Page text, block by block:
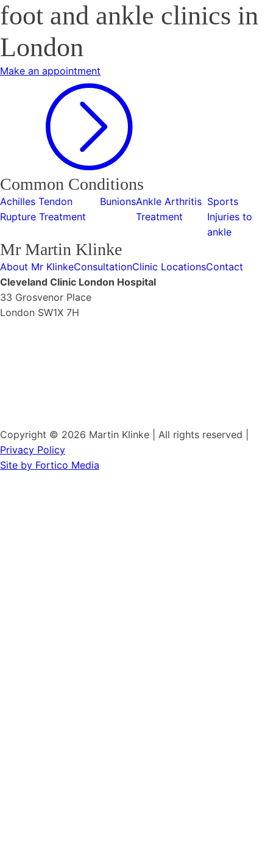
foot and ankle clinics in
London
Make an appointment
Common Conditions
Achilles Tendon
Rupture Treatment
BunionsAnkle Arthritis
Treatment
Sports
Injuries to
ankle
Mr Martin Klinke
About Mr KlinkeConsultationClinic LocationsContact
Cleveland Clinic London Hospital
33 Grosvenor Place
London SW1X 7H
Copyright © 2026 Martin Klinke | All rights reserved |
Privacy Policy
Site by Fortico Media